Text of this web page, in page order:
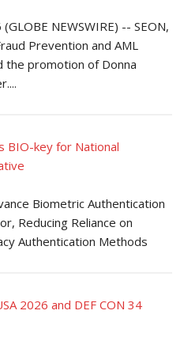
NEWSWIRE) -- SEON,
Prevention and AML
the promotion of Donna
BIO-key for National
Biometric Authentication
Reducing Reliance on
Authentication Methods
2026 and DEF CON 34